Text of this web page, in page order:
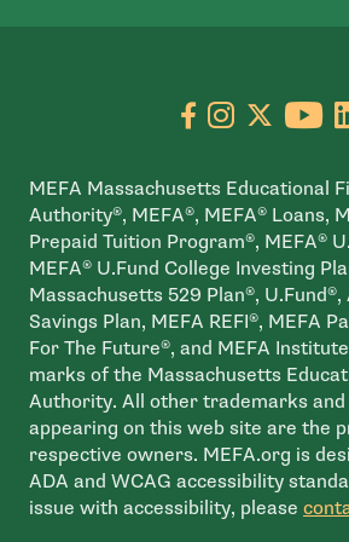
Go to
- open in
Go to
- open in
Go to
- -
MEFA Massachusetts Educational
Authority®, MEFA®, MEFA® Loans,
Prepaid Tuition Program®, MEFA®
MEFA® U.Fund College Investing
Massachusetts 529 Plan®,
Savings Plan, MEFA REFI®, MEFA
For The Future®, and MEFA
marks of the Massachusetts
Authority. All other trademarks
appearing on this web site are the
respective owners. MEFA.org is
ADA and WCAG accessibility
issue with accessibility, please